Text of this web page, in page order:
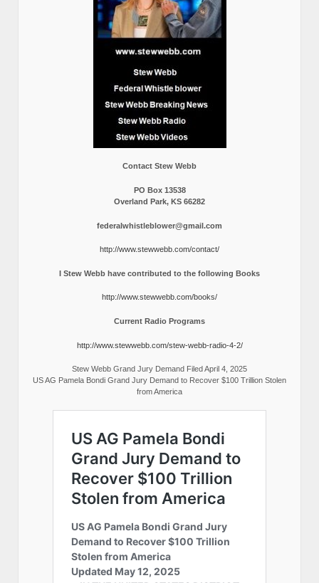
Contact Stew Webb
PO Box 13538
Overland Park, KS 66282
federalwhistleblower@gmail.com
http://www.stewwebb.com/contact/
I Stew Webb have contributed to the following Books
http://www.stewwebb.com/books/
Current Radio Programs
http://www.stewwebb.com/stew-webb-radio-4-2/
Stew Webb Grand Jury Demand Filed April 4, 2025
US AG Pamela Bondi Grand Jury Demand to Recover $100 Trillion Stolen
from America